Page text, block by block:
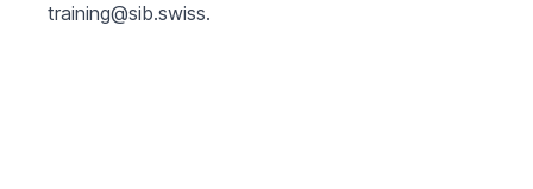
training@sib.swiss.